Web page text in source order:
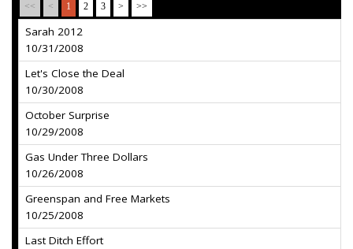
<< < 1 2 3 > >>
Sarah 2012
10/31/2008
Let's Close the Deal
10/30/2008
October Surprise
10/29/2008
Gas Under Three Dollars
10/26/2008
Greenspan and Free Markets
10/25/2008
Last Ditch Effort